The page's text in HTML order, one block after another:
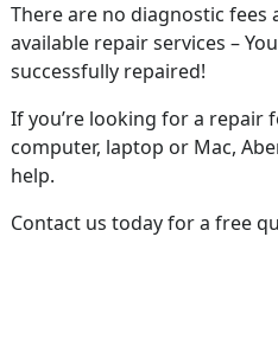
There are no diagnostic
available repair services –
successfully repaired!
If you’re looking for a repair
computer, laptop or Mac,
help.
Contact us today for a free